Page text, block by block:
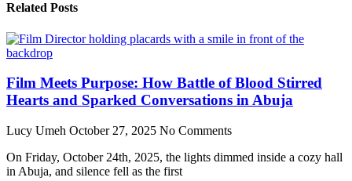
Related Posts
Film Meets Purpose: How Battle of Blood Stirred
Hearts and Sparked Conversations in Abuja
Lucy Umeh October 27, 2025 No Comments
On Friday, October 24th, 2025, the lights dimmed inside a cozy hall
in Abuja, and silence fell as the first